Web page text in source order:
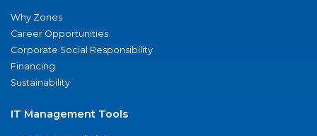
Why Zones
Career Opportunities
Corporate Social Responsibility
Financing
Sustainability
IT Management Tools